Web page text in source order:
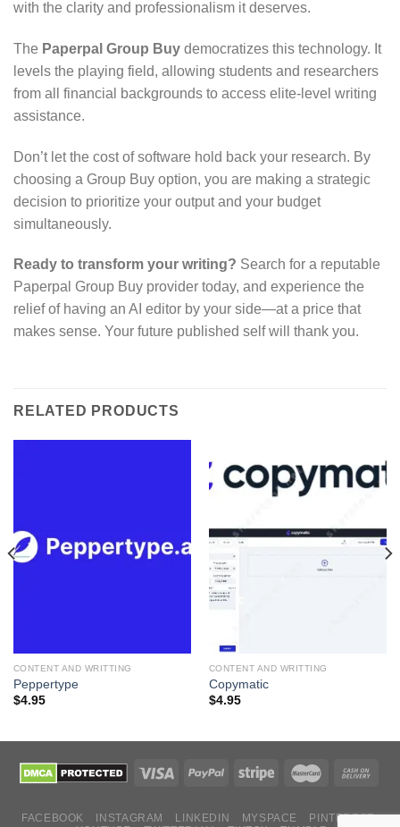
with the clarity and professionalism it deserves.
The Paperpal Group Buy democratizes this technology. It
levels the playing field, allowing students and researchers
from all financial backgrounds to access elite-level writing
assistance.
Don’t let the cost of software hold back your research. By
choosing a Group Buy option, you are making a strategic
decision to prioritize your output and your budget
simultaneously.
Ready to transform your writing? Search for a reputable
Paperpal Group Buy provider today, and experience the
relief of having an AI editor by your side—at a price that
makes sense. Your future published self will thank you.
RELATED PRODUCTS
CONTENT AND WRITTING
Peppertype
$4.95
CONTENT AND WRITTING
Copymatic
$4.95
FACEBOOK INSTAGRAM LINKEDIN MYSPACE
PINTEREST